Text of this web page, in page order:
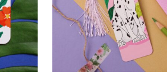
may
be
chosen
on
the
product